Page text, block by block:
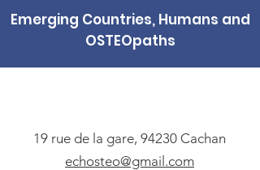
Emerging Countries, Humans and
OSTEOpaths
19 rue de la gare, 94230 Cachan
echosteo@gmail.com